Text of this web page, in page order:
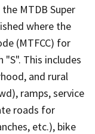
MTDB Super
where the
(MTFCC) for
This includes
and rural
ramps, service
roads for
etc.), bike